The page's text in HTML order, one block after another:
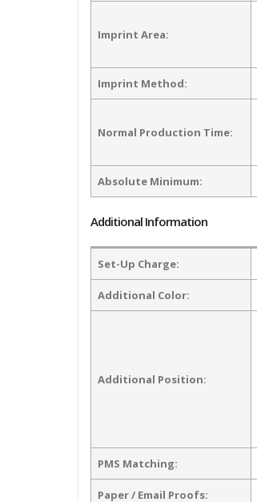
Imprint Area:
Imprint Method:
Normal Production Time:
Absolute Minimum:
Additional Information
Set-Up Charge:
Additional Color:
Additional Position:
PMS Matching:
Paper / Email Proofs: